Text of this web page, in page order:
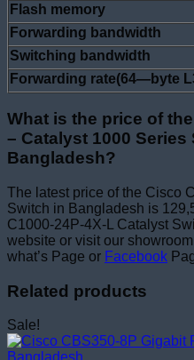
Flash memory
Forwarding bandwidth
Switching bandwidth
Forwarding rate(64—byte
What is the price of
– Catalyst 1000 Series
Bangladesh?
The latest price of the Cisco
Switch in Bangladesh is
C1000-24P-4X-L Catalyst
website or visit our
what’s Page or Facebook
Related products
Sale!